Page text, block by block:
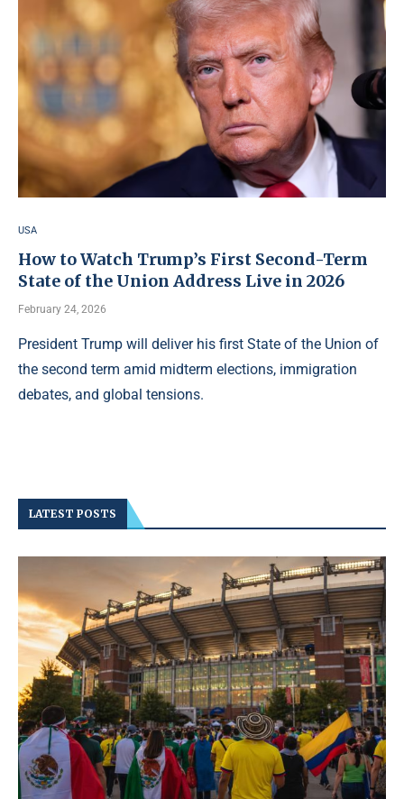
USA
How to Watch Trump’s First Second-Term
State of the Union Address Live in 2026
February 24, 2026
President Trump will deliver his first State of the Union of
the second term amid midterm elections, immigration
debates, and global tensions.
LATEST POSTS